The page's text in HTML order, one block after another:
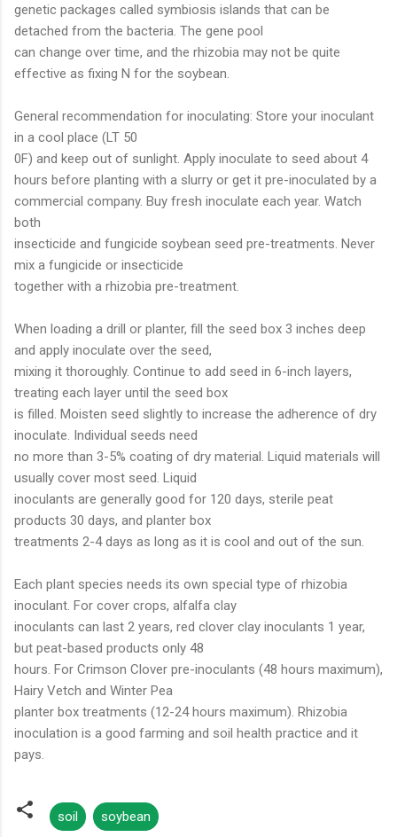
genetic packages called symbiosis islands that can be
detached from the bacteria. The gene pool
can change over time, and the rhizobia may not be quite
effective as fixing N for the soybean.
General recommendation for inoculating: Store your inoculant
in a cool place (LT 50
0F) and keep out of sunlight. Apply inoculate to seed about 4
hours before planting with a slurry or get it pre-inoculated by a
commercial company. Buy fresh inoculate each year. Watch
both
insecticide and fungicide soybean seed pre-treatments. Never
mix a fungicide or insecticide
together with a rhizobia pre-treatment.
When loading a drill or planter, fill the seed box 3 inches deep
and apply inoculate over the seed,
mixing it thoroughly. Continue to add seed in 6-inch layers,
treating each layer until the seed box
is filled. Moisten seed slightly to increase the adherence of dry
inoculate. Individual seeds need
no more than 3-5% coating of dry material. Liquid materials will
usually cover most seed. Liquid
inoculants are generally good for 120 days, sterile peat
products 30 days, and planter box
treatments 2-4 days as long as it is cool and out of the sun.
Each plant species needs its own special type of rhizobia
inoculant. For cover crops, alfalfa clay
inoculants can last 2 years, red clover clay inoculants 1 year,
but peat-based products only 48
hours. For Crimson Clover pre-inoculants (48 hours maximum),
Hairy Vetch and Winter Pea
planter box treatments (12-24 hours maximum). Rhizobia
inoculation is a good farming and soil health practice and it
pays.
soil soybean